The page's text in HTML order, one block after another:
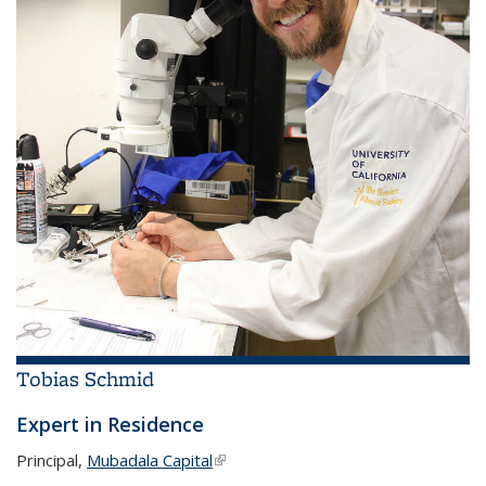
Tobias Schmid
Expert in Residence
Principal, Mubadala Capital(link is external)